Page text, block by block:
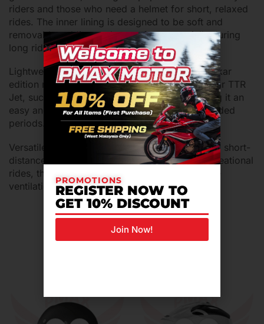
riders and those who need a helmet for short, relaxed
rides. The inner lining is designed to be soft and
removable, adding to the comfort, especially during
long rides.
Lightweight and Functional: The TTR Jet Pendekar
edition maintains the core features of the regular TTR
Jet, such as its lightweight construction, making it an
easy and comfortable helmet to wear for extended
periods.
Versatile Use: This helmet is ideal for urban and short-
distance commuting, as well as cruising or recreational
rides, thanks to its open-face design and ample
ventilation.
Related Products For You
PROMOTIONS
REGISTER NOW TO
GET 10% DISCOUNT
Join Now!